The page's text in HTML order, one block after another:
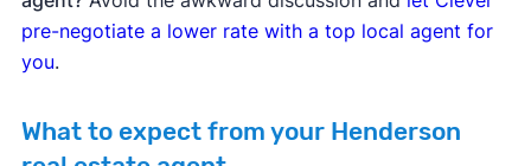
pre-negotiate a lower rate with a top local agent for
you.
What to expect from your Henderson